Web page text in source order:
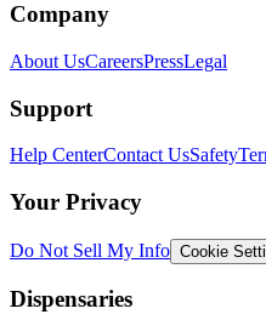
Company
About UsCareersPressLegal
Support
Help CenterContact UsSafety
Your Privacy
Do Not Sell My Info Cookie
Dispensaries